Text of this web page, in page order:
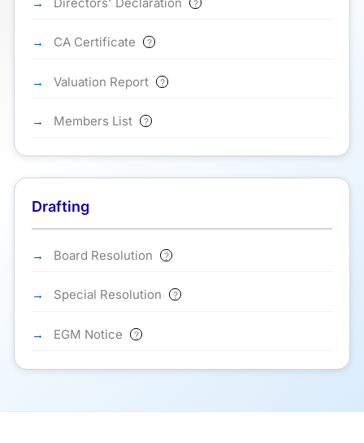
?
CA Certificate ?
Valuation Report ?
Members List ?
Drafting
Board Resolution ?
Special Resolution ?
EGM Notice ?